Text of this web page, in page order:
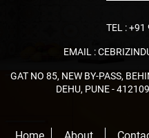
TEL :+91
EMAIL :
GAT NO 85, NEW BY-PASS,
DEHU, PUNE -